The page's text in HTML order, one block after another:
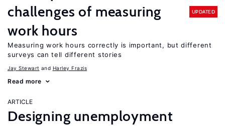
challenges of measuring
work hours
UPDATED
Measuring work hours correctly is important, but different
surveys can tell different stories
Jay Stewart Harley Frazis
Read more
ARTICLE
Designing unemployment